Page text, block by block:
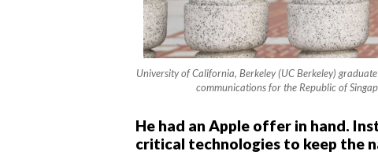
University of California, Berkeley (UC Berkeley)
communications for the Republic of
He had an Apple offer in hand.
critical technologies to keep the